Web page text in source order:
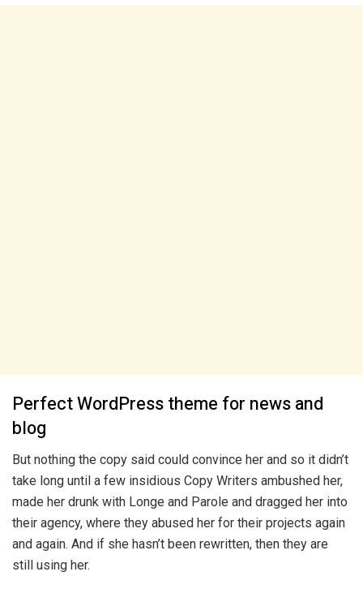
Perfect WordPress theme for news and
blog
But nothing the copy said could convince her and so it didn’t
take long until a few insidious Copy Writers ambushed her,
made her drunk with Longe and Parole and dragged her into
their agency, where they abused her for their projects again
and again. And if she hasn’t been rewritten, then they are
still using her.